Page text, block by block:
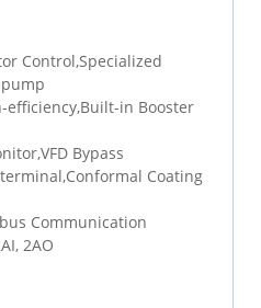
Control,Specialized
efficiency,Built-in Booster
Bypass
Coating
Communication
2AO